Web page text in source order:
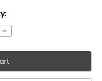
Increase
Quantity: